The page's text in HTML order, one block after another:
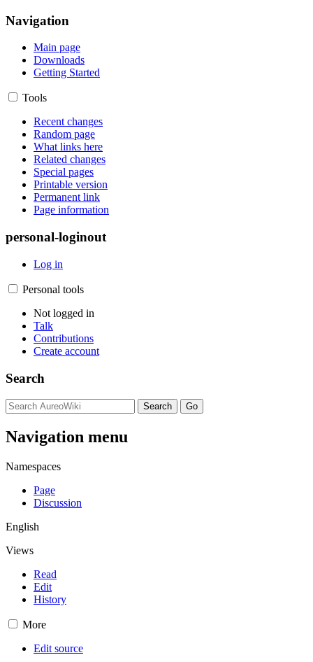
Navigation
Main page
Downloads
Getting Started
Tools
Recent changes
Random page
What links here
Related changes
Special pages
Printable version
Permanent link
Page information
personal-loginout
Log in
Personal tools
Not logged in
Talk
Contributions
Create account
Search
Navigation menu
Namespaces
Page
Discussion
English
Views
Read
Edit
History
More
Edit source